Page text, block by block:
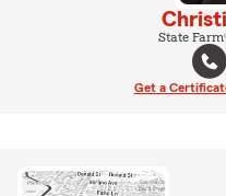
State
Get a